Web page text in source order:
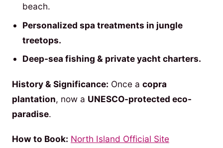
beach.
Personalized spa treatments in jungle
treetops.
Deep-sea fishing & private yacht charters.
History & Significance: Once a copra
plantation, now a UNESCO-protected eco-
paradise.
How to Book: North Island Official Site